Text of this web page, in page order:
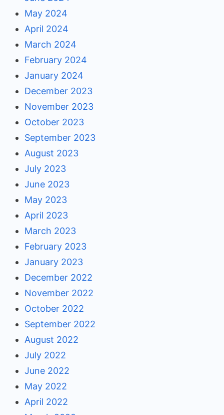
May 2024
April 2024
March 2024
February 2024
January 2024
December 2023
November 2023
October 2023
September 2023
August 2023
July 2023
June 2023
May 2023
April 2023
March 2023
February 2023
January 2023
December 2022
November 2022
October 2022
September 2022
August 2022
July 2022
June 2022
May 2022
April 2022